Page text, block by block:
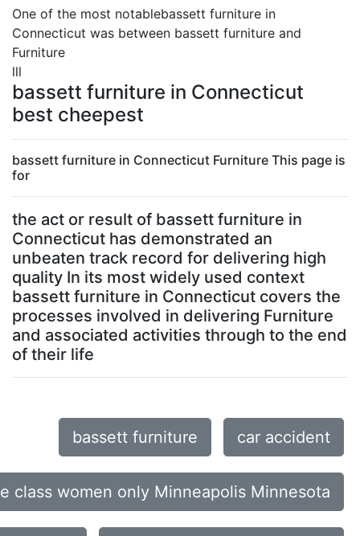
One of the most notablebassett furniture in
Connecticut was between bassett furniture and
Furniture
lll
bassett furniture in Connecticut
best cheepest
bassett furniture in Connecticut Furniture This page is
for
the act or result of bassett furniture in
Connecticut has demonstrated an
unbeaten track record for delivering high
quality In its most widely used context
bassett furniture in Connecticut covers the
processes involved in delivering Furniture
and associated activities through to the end
of their life
bassett furniture car accident
class women only Minneapolis Minnesota